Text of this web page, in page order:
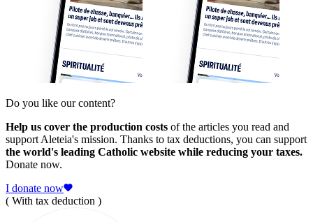
Do you like our content?
Help us cover the production costs of the articles you read and
support Aleteia's mission. Thanks to tax deductions, you can support
the world's leading Catholic website while reducing your taxes.
Donate now.
I donate now
( With tax deduction )